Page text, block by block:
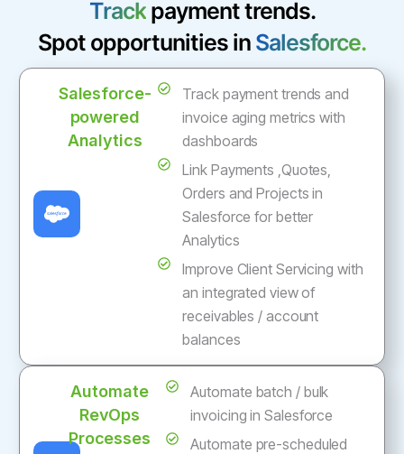
Trackpayment trends.
Spot opportunities in Salesforce.
Salesforce-
powered
Analytics
Track payment trends and
invoice aging metrics with
dashboards
Link Payments ,Quotes,
Orders and Projects in
Salesforce for better
Analytics
Improve Client Servicing with
an integrated view of
receivables / account
balances
Automate
RevOps
Processes
Automate batch / bulk
invoicing in Salesforce
Automate pre-scheduled